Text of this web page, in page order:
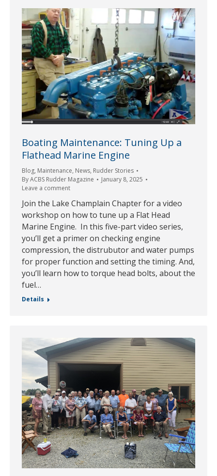
Boating Maintenance: Tuning Up a
Flathead Marine Engine
Blog, Maintenance, News, Rudder Stories
ByACBS Rudder Magazine
January 8, 2025
Leave a comment
Join the Lake Champlain Chapter for a video
workshop on how to tune up a Flat Head
Marine Engine. In this five-part video series,
you’ll get a primer on checking engine
compression, the distrubutor and water pumps
for proper function and setting the timing. And,
you’ll learn how to torque head bolts, about the
fuel…
Details